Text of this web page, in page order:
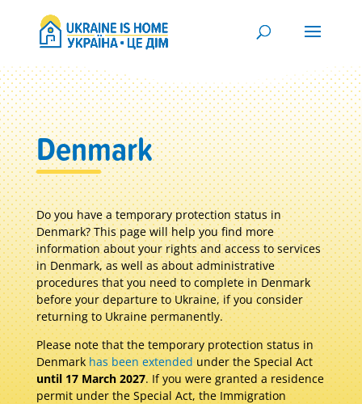
Denmark
Do you have a temporary protection status in
Denmark? This page will help you find more
information about your rights and access to services
in Denmark, as well as about administrative
procedures that you need to complete in Denmark
before your departure to Ukraine, if you consider
returning to Ukraine permanently.
Please note that the temporary protection status in
Denmarkhas been extendedunder the Special Act
until 17 March 2027. If you were granted a residence
permit under the Special Act, the Immigration